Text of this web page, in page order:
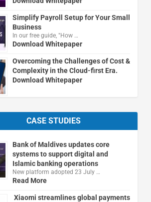
Simplify Payroll Setup for Your Small
Business
In our free guide, "How …
Download Whitepaper
Overcoming the Challenges of Cost &
Complexity in the Cloud-first Era.
Download Whitepaper
CASE STUDIES
Bank of Maldives updates core
systems to support digital and
Islamic banking operations
New platform adopted 23 July …
Read More
Xiaomi streamlines global payments